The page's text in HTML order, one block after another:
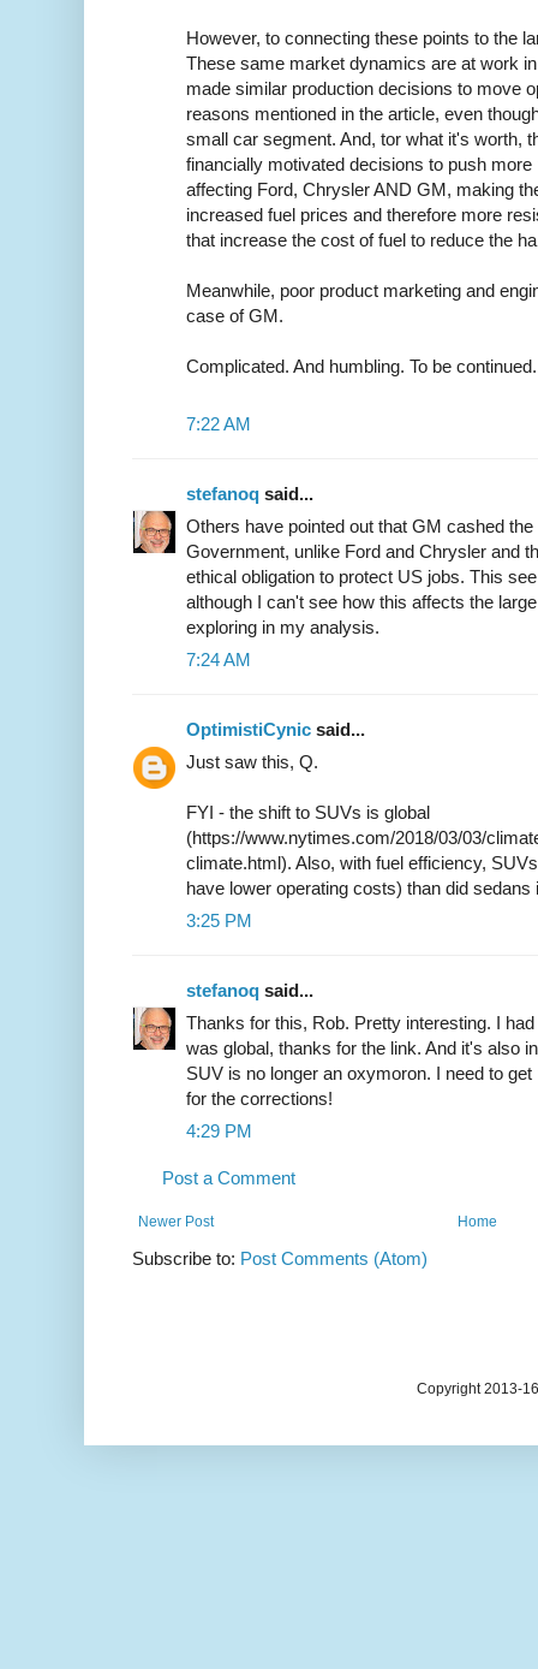
However, to connecting these points to the
These same market dynamics are at work
made similar production decisions to move
reasons mentioned in the article, even
small car segment. And, tor what it's worth,
financially motivated decisions to push
affecting Ford, Chrysler AND GM, making
increased fuel prices and therefore more
that increase the cost of fuel to reduce the
Meanwhile, poor product marketing and
case of GM.
Complicated. And humbling. To be continued.
7:22 AM
stefanoq said...
Others have pointed out that GM cashed
Government, unlike Ford and Chrysler and
ethical obligation to protect US jobs. This
although I can't see how this affects the
exploring in my analysis.
7:24 AM
OptimistiCynic said...
Just saw this, Q.
FYI - the shift to SUVs is global
(https://www.nytimes.com/2018/03/03/
climate.html). Also, with fuel efficiency,
have lower operating costs) than did sedans
3:25 PM
stefanoq said...
Thanks for this, Rob. Pretty interesting. I
was global, thanks for the link. And it's also
SUV is no longer an oxymoron. I need to
for the corrections!
4:29 PM
Post a Comment
Newer Post Home
Subscribe to: Post Comments (Atom)
Copyright 2013-